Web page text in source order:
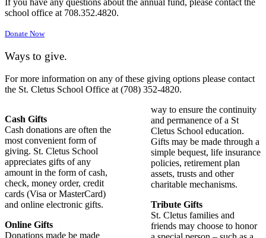
If you have any questions about the annual fund, please contact the
school office at 708.352.4820.
Donate Now
Ways to give.
For more information on any of these giving options please contact
the St. Cletus School Office at (708) 352-4820.
Cash Gifts
Cash donations are often the
most convenient form of
giving. St. Cletus School
appreciates gifts of any
amount in the form of cash,
check, money order, credit
cards (Visa or MasterCard)
and online electronic gifts.
Online Gifts
Donations made be made
way to ensure the continuity
and permanence of a St
Cletus School education.
Gifts may be made through a
simple bequest, life insurance
policies, retirement plan
assets, trusts and other
charitable mechanisms.
Tribute Gifts
St. Cletus families and
friends may choose to honor